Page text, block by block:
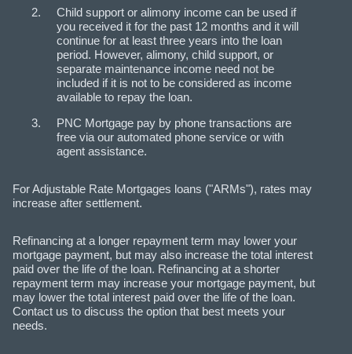
Child support or alimony income can be used if
you received it for the past 12 months and it will
continue for at least three years into the loan
period. However, alimony, child support, or
separate maintenance income need not be
included if it is not to be considered as income
available to repay the loan.
PNC Mortgage pay by phone transactions are
free via our automated phone service or with
agent assistance.
For Adjustable Rate Mortgages loans ("ARMs"), rates may
increase after settlement.
Refinancing at a longer repayment term may lower your
mortgage payment, but may also increase the total interest
paid over the life of the loan. Refinancing at a shorter
repayment term may increase your mortgage payment, but
may lower the total interest paid over the life of the loan.
Contact us to discuss the option that best meets your
needs.